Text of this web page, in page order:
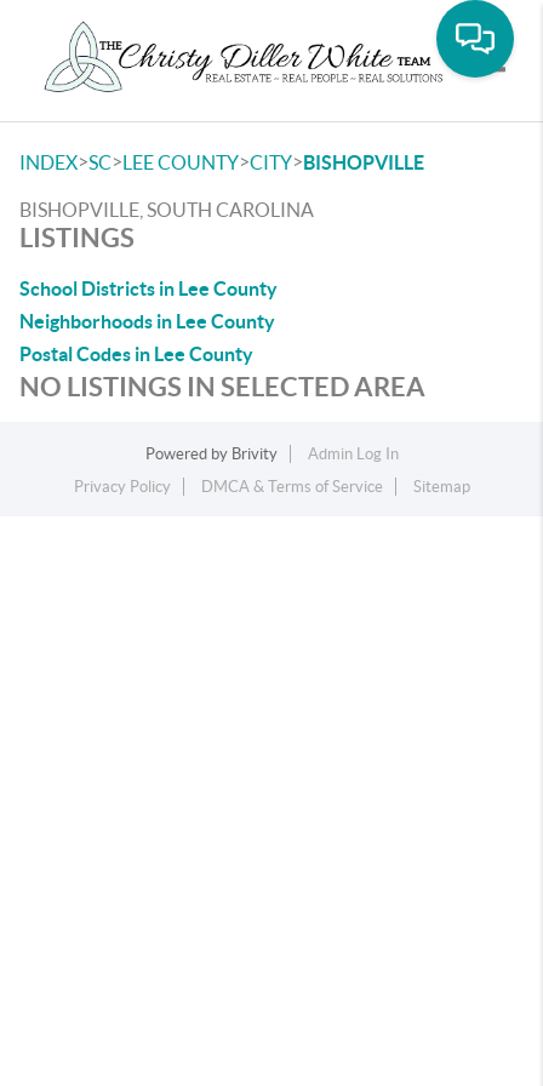
INDEX>SC>LEE COUNTY>CITY>BISHOPVILLE
BISHOPVILLE, SOUTH CAROLINA
LISTINGS
School Districts in Lee County
Neighborhoods in Lee County
Postal Codes in Lee County
NO LISTINGS IN SELECTED AREA
Powered by Brivity
Admin Log In
Privacy Policy
DMCA & Terms of Service Sitemap